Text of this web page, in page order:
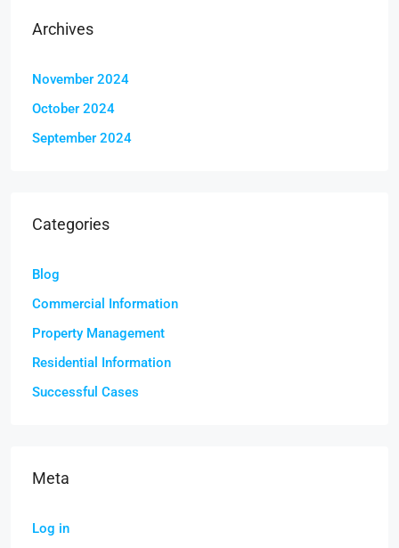
Archives
November 2024
October 2024
September 2024
Categories
Blog
Commercial Information
Property Management
Residential Information
Successful Cases
Meta
Log in